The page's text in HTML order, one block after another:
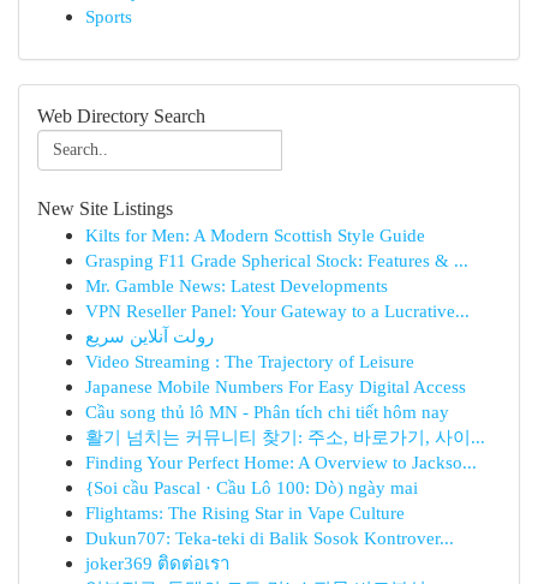
Sports
Web Directory Search
New Site Listings
Kilts for Men: A Modern Scottish Style Guide
Grasping F11 Grade Spherical Stock: Features & ...
Mr. Gamble News: Latest Developments
VPN Reseller Panel: Your Gateway to a Lucrative...
رولت آنلاین سریع
Video Streaming : The Trajectory of Leisure
Japanese Mobile Numbers For Easy Digital Access
Cầu song thủ lô MN - Phân tích chi tiết hôm nay
활기 넘치는 커뮤니티 찾기: 주소, 바로가기, 사이...
Finding Your Perfect Home: A Overview to Jackso...
{Soi cầu Pascal · Cầu Lô 100: Dò) ngày mai
Flightams: The Rising Star in Vape Culture
Dukun707: Teka-teki di Balik Sosok Kontrover...
joker369 ติดต่อเรา